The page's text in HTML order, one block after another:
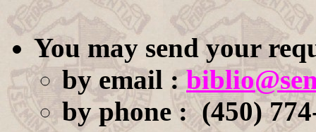
You may send your
by email :
by phone : (450)